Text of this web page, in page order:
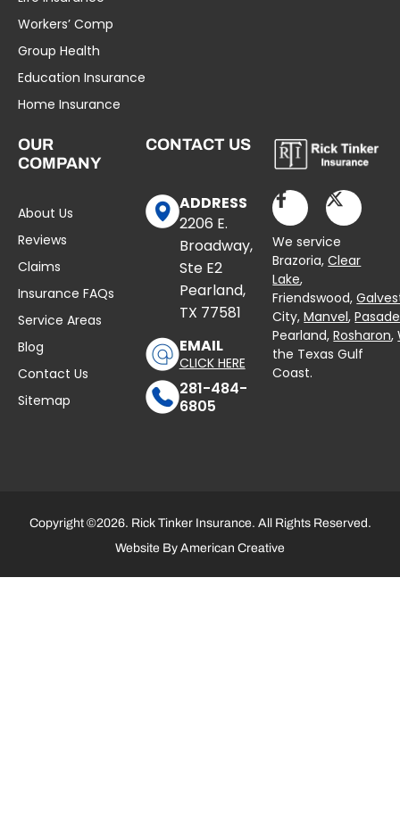
Workers’ Comp
Group Health
Education Insurance
Home Insurance
OUR
COMPANY
About Us
Reviews
Claims
Insurance FAQs
Service Areas
Blog
Contact Us
Sitemap
CONTACT US
ADDRESS
2206 E.
Broadway,
Ste E2
Pearland,
TX 77581
EMAIL
CLICK HERE
281-484-
6805
We service
Brazoria,Clear
Lake,
Friendswood,
City,Manvel,
Pearland,Rosharon,
the Texas Gulf
Coast.
Copyright ©2026. Rick Tinker Insurance. All Rights Reserved.
Website By American Creative